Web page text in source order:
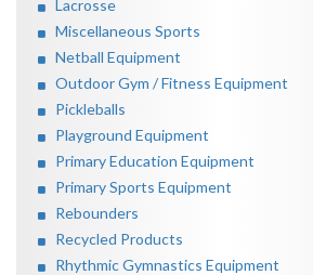
Lacrosse
Miscellaneous Sports
Netball Equipment
Outdoor Gym / Fitness Equipment
Pickleballs
Playground Equipment
Primary Education Equipment
Primary Sports Equipment
Rebounders
Recycled Products
Rhythmic Gymnastics Equipment